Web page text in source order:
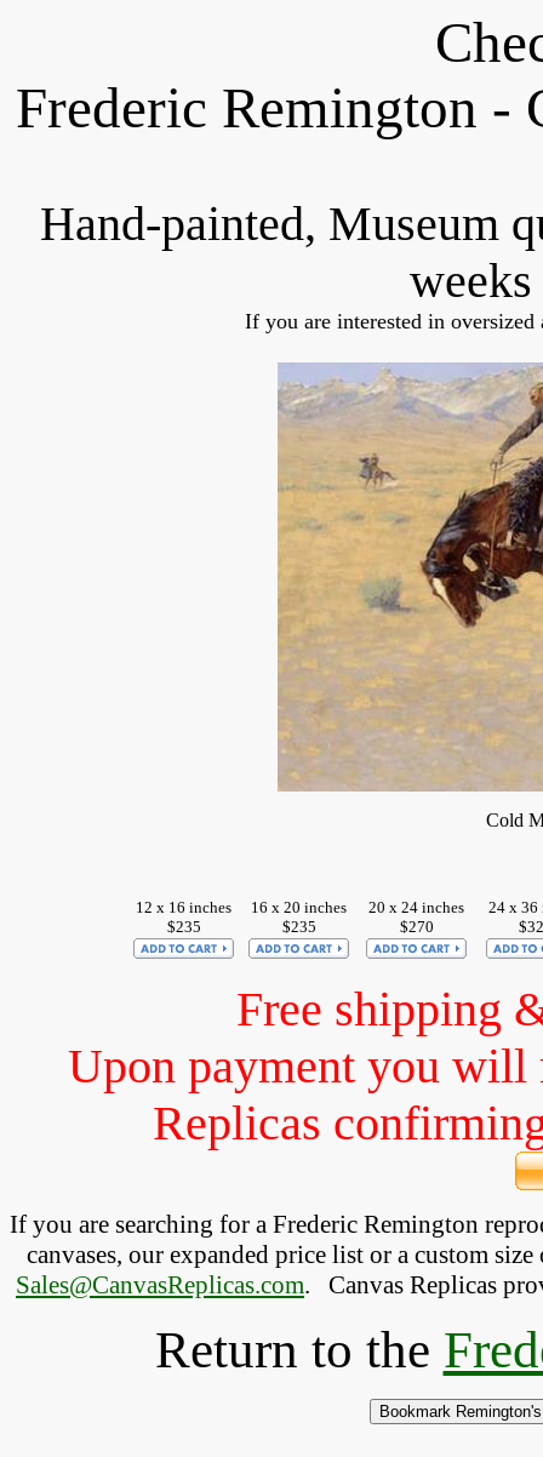
Frederic Remington -
Hand-painted, Museum
If you are interested in
Cold
12 x 16 inches
$235
16 x 20 inches
$235
20 x 24 inches
$270
24 x 36
Free shipping
Upon payment you will
Replicas
If you are searching for a Frederic Remington
canvases, our expanded price list or a custom
Sales@CanvasReplicas.com. Canvas Replicas
Return to the